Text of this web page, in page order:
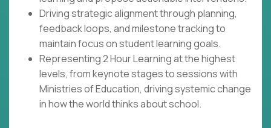
Driving strategic alignment through planning,
feedback loops, and milestone tracking to
maintain focus on student learning goals.
Representing 2 Hour Learning at the highest
levels, from keynote stages to sessions with
Ministries of Education, driving systemic change
in how the world thinks about school.